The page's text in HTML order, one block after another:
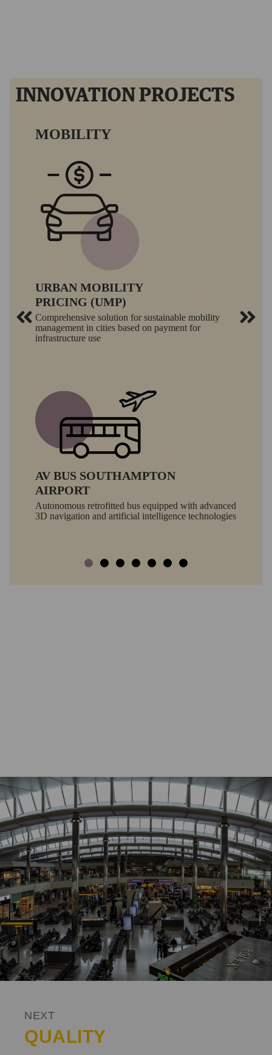
INNOVATION PROJECTS
MOBILITY
URBAN MOBILITY
PRICING (UMP)
Comprehensive solution for sustainable mobility
management in cities based on payment for
infrastructure use
AV BUS SOUTHAMPTON
AIRPORT
Autonomous retrofitted bus equipped with advanced
3D navigation and artificial intelligence technologies
NEXT
QUALITY